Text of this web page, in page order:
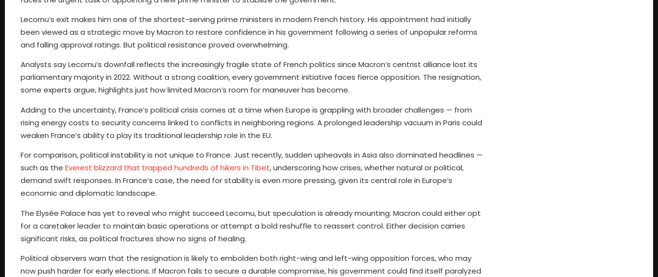
Lecornu’s exit makes him one of the shortest-serving prime ministers in modern French history. His appointment had initially
been viewed as a strategic move by Macron to restore confidence in his government following a series of unpopular reforms
and falling approval ratings. But political resistance proved overwhelming.
Analysts say Lecornu’s downfall reflects the increasingly fragile state of French politics since Macron’s centrist alliance lost its
parliamentary majority in 2022. Without a strong coalition, every government initiative faces fierce opposition. The resignation,
some experts argue, highlights just how limited Macron’s room for maneuver has become.
Adding to the uncertainty, France’s political crisis comes at a time when Europe is grappling with broader challenges — from
rising energy costs to security concerns linked to conflicts in neighboring regions. A prolonged leadership vacuum in Paris could
weaken France’s ability to play its traditional leadership role in the EU.
For comparison, political instability is not unique to France. Just recently, sudden upheavals in Asia also dominated headlines —
such as the Everest blizzard that trapped hundreds of hikers in Tibet, underscoring how crises, whether natural or political,
demand swift responses. In France’s case, the need for stability is even more pressing, given its central role in Europe’s
economic and diplomatic landscape.
The Elysée Palace has yet to reveal who might succeed Lecornu, but speculation is already mounting. Macron could either opt
for a caretaker leader to maintain basic operations or attempt a bold reshuffle to reassert control. Either decision carries
significant risks, as political fractures show no signs of healing.
Political observers warn that the resignation is likely to embolden both right-wing and left-wing opposition forces, who may
now push harder for early elections. If Macron fails to secure a durable compromise, his government could find itself paralyzed